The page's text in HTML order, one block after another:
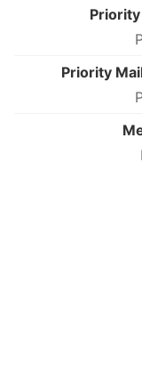
Priority